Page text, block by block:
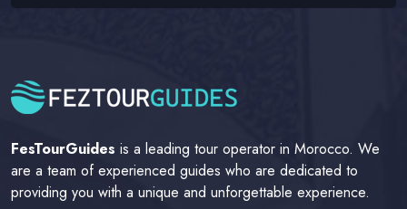
FesTourGuides is a leading tour operator in Morocco. We
are a team of experienced guides who are dedicated to
providing you with a unique and unforgettable experience.